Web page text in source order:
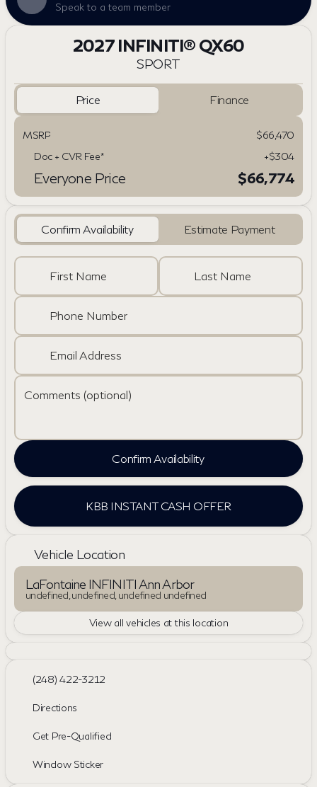
Speak to a team member
2027 INFINITI® QX60
SPORT
Price Finance
MSRP
$66,470
Doc + CVR Fee*
+$304
Everyone Price $66,774
Confirm Availability Estimate Payment
First Name Last Name
Phone Number
Email Address
Comments (optional)
Confirm Availability
KBB INSTANT CASH OFFER
Vehicle Location
LaFontaine INFINITI Ann Arbor
undefined, undefined, undefined undefined
View all vehicles at this location
(248) 422-3212
Directions
Get Pre-Qualified
Window Sticker